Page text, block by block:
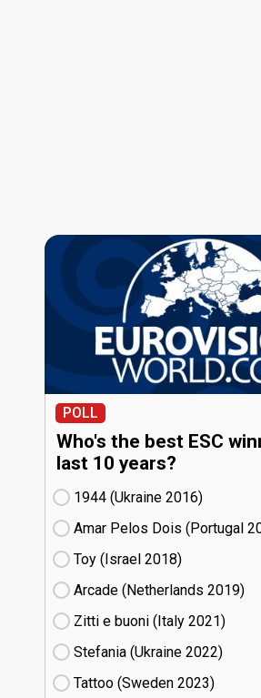
POLL
Who's the best ESC
last 10 years?
1944 (Ukraine
16)
Amar Pelos Dois (Portugal
Toy (Israel
18)
Arcade (Netherlands
19)
Zitti e buoni​ (Italy
21)
Stefania (Ukraine
22)
Tattoo (Sweden
23)